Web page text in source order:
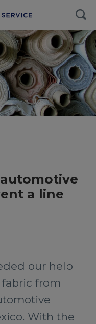
a line
our help
from
With the